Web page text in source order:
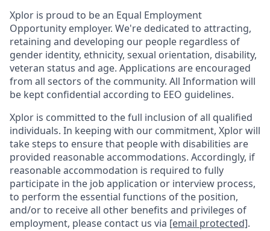
Xplor is proud to be an Equal Employment
Opportunity employer. We're dedicated to attracting,
retaining and developing our people regardless of
gender identity, ethnicity, sexual orientation, disability,
veteran status and age. Applications are encouraged
from all sectors of the community. All Information will
be kept confidential according to EEO guidelines.
Xplor is committed to the full inclusion of all qualified
individuals. In keeping with our commitment, Xplor will
take steps to ensure that people with disabilities are
provided reasonable accommodations. Accordingly, if
reasonable accommodation is required to fully
participate in the job application or interview process,
to perform the essential functions of the position,
and/or to receive all other benefits and privileges of
employment, please contact us via [email protected].